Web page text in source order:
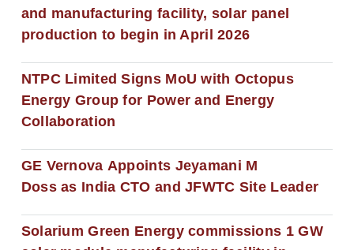
and manufacturing facility, solar panel
production to begin in April 2026
NTPC Limited Signs MoU with Octopus
Energy Group for Power and Energy
Collaboration
GE Vernova Appoints Jeyamani M
Doss as India CTO and JFWTC Site Leader
Solarium Green Energy commissions 1 GW